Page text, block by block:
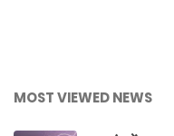
MOST VIEWED NEWS